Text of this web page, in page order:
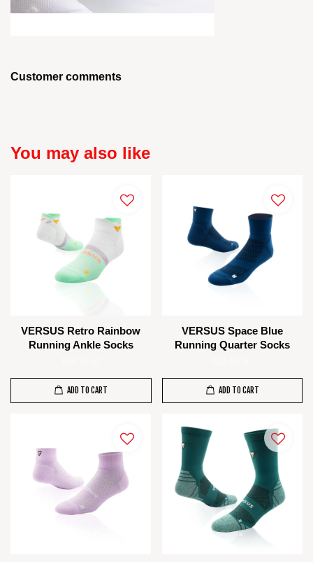
Customer comments
You may also like
VERSUS Retro Rainbow
Running Ankle Socks
ADD TO CART
VERSUS Space Blue
Running Quarter Socks
ADD TO CART